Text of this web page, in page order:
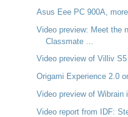
Asus Eee PC 900A, more
Video preview: Meet the
Classmate ...
Video preview of Villiv
Origami Experience 2.0
Video preview of Wibrain
Video report from IDF: